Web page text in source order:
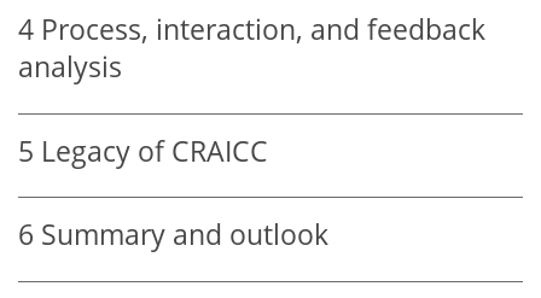
4 Process, interaction, and feedback
analysis
5 Legacy of CRAICC
6 Summary and outlook